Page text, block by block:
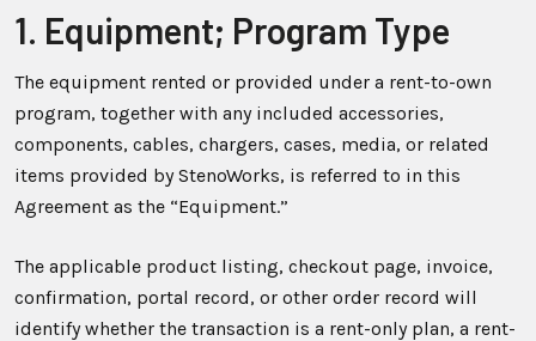
1. Equipment; Program Type
The equipment rented or provided under a rent-to-own
program, together with any included accessories,
components, cables, chargers, cases, media, or related
items provided by StenoWorks, is referred to in this
Agreement as the “Equipment.”
The applicable product listing, checkout page, invoice,
confirmation, portal record, or other order record will
identify whether the transaction is a rent-only plan, a rent-